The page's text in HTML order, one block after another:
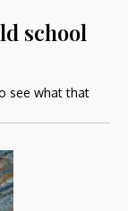
school
see what that